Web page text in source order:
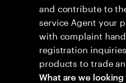
and contribute to
service Agent your
with complaint
registration
products to trade
What are we looking